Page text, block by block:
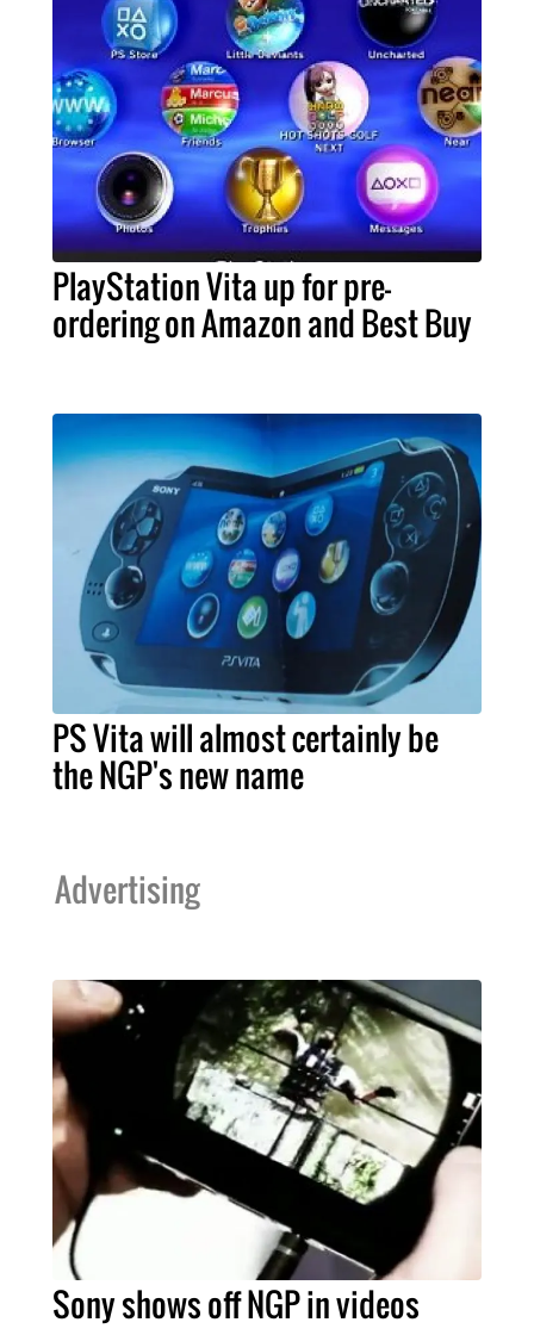
PlayStation Vita up for pre-
ordering on Amazon and Best Buy
PS Vita will almost certainly be
the NGP's new name
Advertising
Sony shows off NGP in videos